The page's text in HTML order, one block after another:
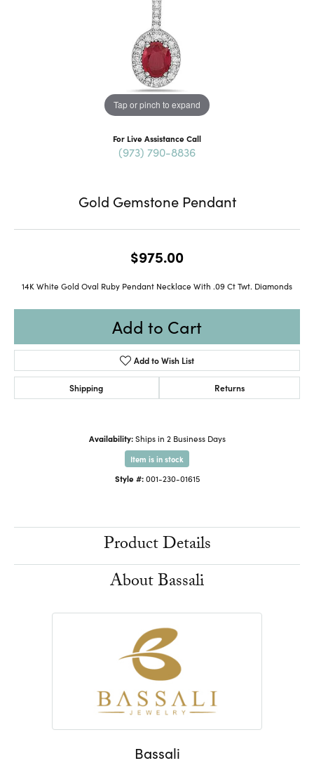
Tap or pinch to expand
For Live Assistance Call
(973) 790-8836
Gold Gemstone Pendant
$975.00
14K White Gold Oval Ruby Pendant Necklace With .09 Ct Twt. Diamonds
Add to Cart
Add to Wish List
Shipping Returns
Availability: Ships in 2 Business Days
Item is in stock
Style #: 001-230-01615
Product Details
About Bassali
Bassali